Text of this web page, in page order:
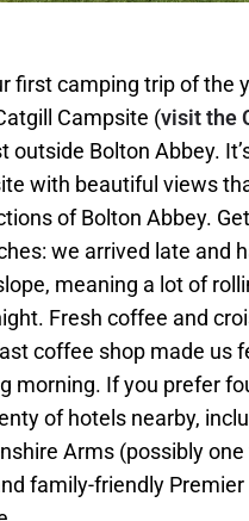
first camping trip of the
Campsite (visit the
outside Bolton Abbey.
with beautiful views
of Bolton Abbey.
we arrived late and
meaning a lot of
Fresh coffee and
coffee shop made us
morning. If you prefer
of hotels nearby,
Arms (possibly
family-friendly